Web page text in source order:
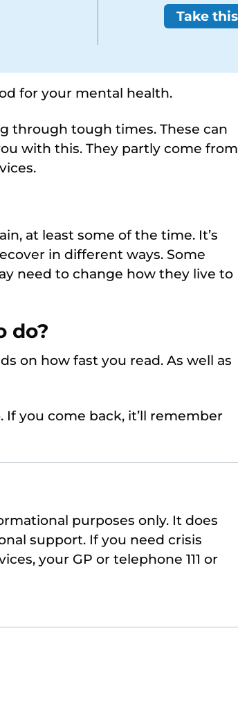
for your mental health.
through tough times. These can
with this. They partly come from
at least some of the time. It’s
in different ways. Some
need to change how they live to
do?
on how fast you read. As well as
you come back, it’ll remember
purposes only. It does
support. If you need crisis
your GP or telephone 111 or